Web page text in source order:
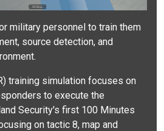
military personnel to train them
source detection, and
training simulation focuses on
to execute the
Security's first 100 Minutes
on tactic 8, map and